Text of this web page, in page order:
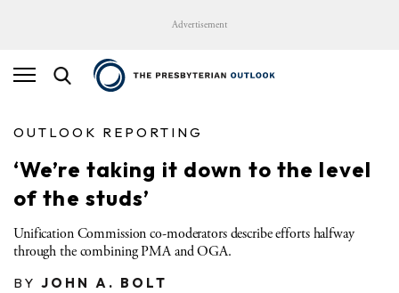
Advertisement
OUTLOOK REPORTING
‘We’re taking it down to the level
of the studs’
Unification Commission co-moderators describe efforts halfway
through the combining PMA and OGA.
BY JOHN A. BOLT